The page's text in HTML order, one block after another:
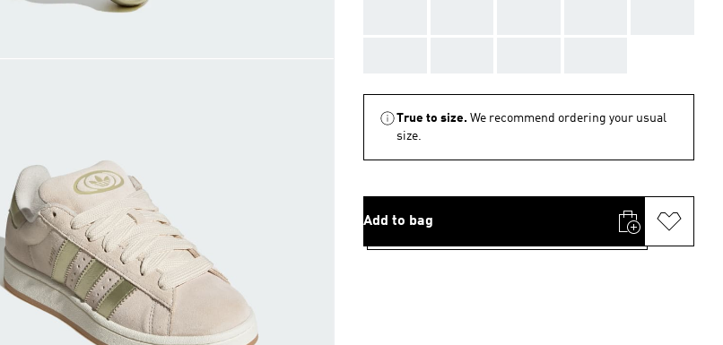
True to size. We recommend ordering your usual
size.
Add to bag